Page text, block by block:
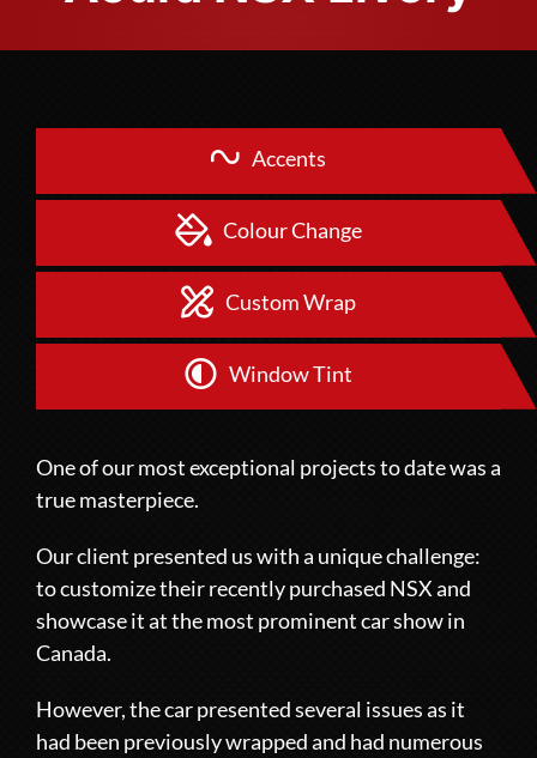
Accents
Colour Change
Custom Wrap
Window Tint
One of our most exceptional projects to date was a
true masterpiece.
Our client presented us with a unique challenge:
to customize their recently purchased NSX and
showcase it at the most prominent car show in
Canada.
However, the car presented several issues as it
had been previously wrapped and had numerous